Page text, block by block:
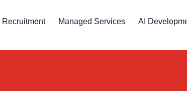
Recruitment Managed Services AI